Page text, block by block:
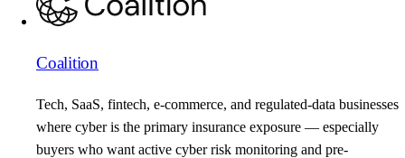
Coalition
Tech, SaaS, fintech, e-commerce, and regulated-data businesses
where cyber is the primary insurance exposure — especially
buyers who want active cyber risk monitoring and pre-